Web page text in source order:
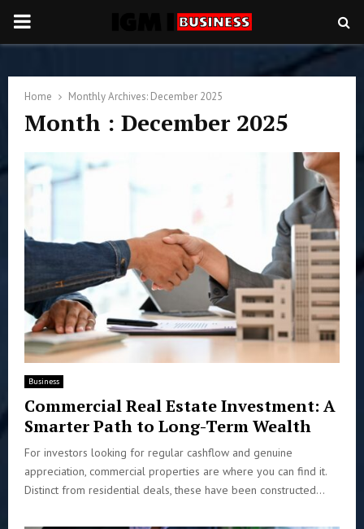
PRIMARY
Home Monthly Archives: December 2025
Month : December 2025
Business
Commercial Real Estate Investment: A
Smarter Path to Long-Term Wealth
For investors looking for regular cashflow and genuine
appreciation, commercial properties are where you can find it.
Distinct from residential deals, these have been constructed...